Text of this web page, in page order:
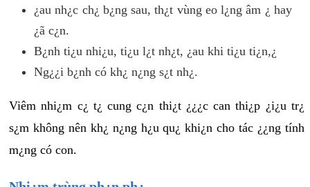
¿au nh¿c ch¿ b¿ng sau, th¿t vùng eo l¿ng âm ¿ hay
¿ã c¿n.
B¿nh ti¿u nhi¿u, ti¿u l¿t nh¿t, ¿au khi ti¿u ti¿n,¿
Ng¿¿i b¿nh có kh¿ n¿ng s¿t nh¿.
Viêm nhi¿m c¿ t¿ cung c¿n thi¿t ¿¿¿c can thi¿p ¿i¿u tr¿
s¿m không nên kh¿ n¿ng h¿u qu¿ khi¿n cho tác ¿¿ng tính
m¿ng có con.